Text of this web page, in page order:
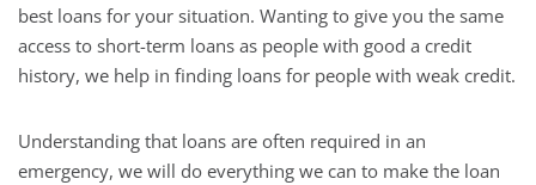
best loans for your situation. Wanting to give you the same
access to short-term loans as people with good a credit
history, we help in finding loans for people with weak credit.
Understanding that loans are often required in an
emergency, we will do everything we can to make the loan